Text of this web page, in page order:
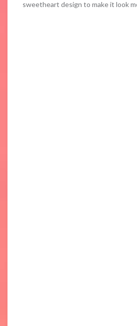
sweetheart design to make it look